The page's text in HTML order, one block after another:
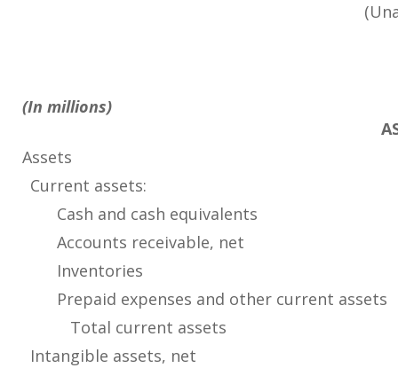
(In millions)
Assets
Current assets:
Cash and cash equivalents
Accounts receivable, net
Inventories
Prepaid expenses and other current assets
Total current assets
Intangible assets, net